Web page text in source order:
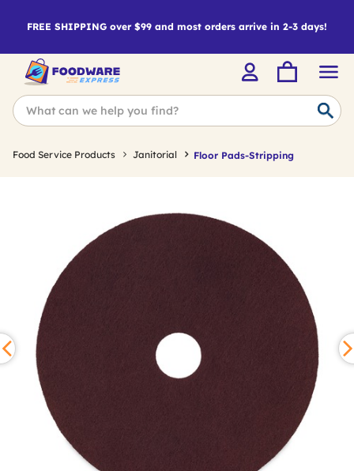
FREE SHIPPING over $99 and most orders arrive in 2-3 days!
Food Service Products Janitorial Floor Pads-Stripping